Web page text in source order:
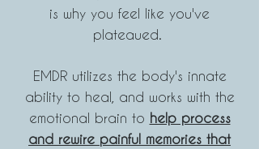
is why you feel like you've
plateaued.
EMDR utilizes the body's innate
ability to heal, and works with the
emotional brain to help process
and rewire painful memories that